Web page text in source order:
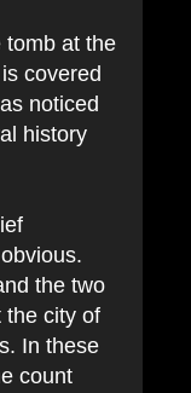
tomb at the
covered
noticed
history
the two
the city of
In these
count